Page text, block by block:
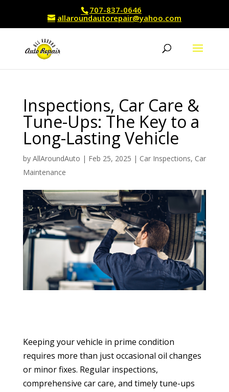
707-837-0646
allaroundautorepair@yahoo.com
Inspections, Car Care &
Tune-Ups: The Key to a
Long-Lasting Vehicle
by AllAroundAuto | Feb 25, 2025 | Car Inspections, Car
Maintenance
Keeping your vehicle in prime condition
requires more than just occasional oil changes
or minor fixes. Regular inspections,
comprehensive car care, and timely tune-ups